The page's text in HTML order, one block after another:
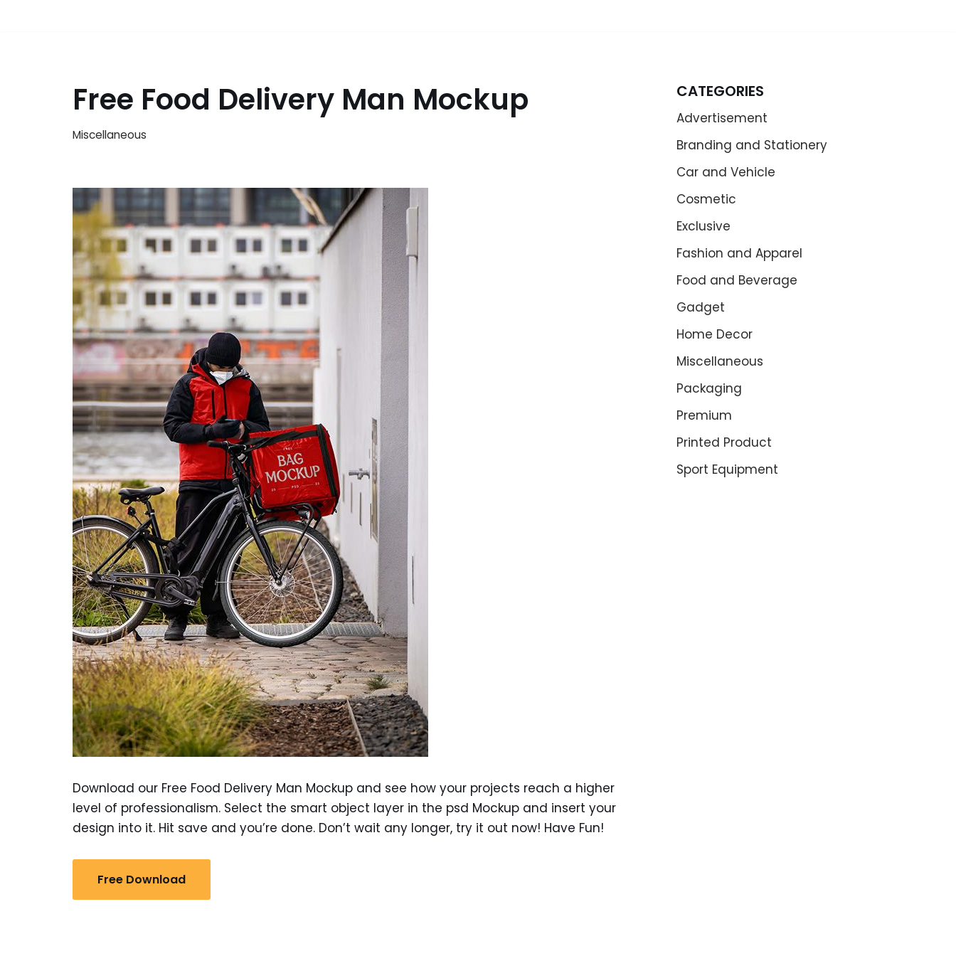
Free Food Delivery Man Mockup
Miscellaneous
Download our Free Food Delivery Man Mockup and see how your projects reach a higher
level of professionalism. Select the smart object layer in the psd Mockup and insert your
design into it. Hit save and you’re done. Don’t wait any longer, try it out now! Have Fun!
Free Download
CATEGORIES
Advertisement
Branding and Stationery
Car and Vehicle
Cosmetic
Exclusive
Fashion and Apparel
Food and Beverage
Gadget
Home Decor
Miscellaneous
Packaging
Premium
Printed Product
Sport Equipment